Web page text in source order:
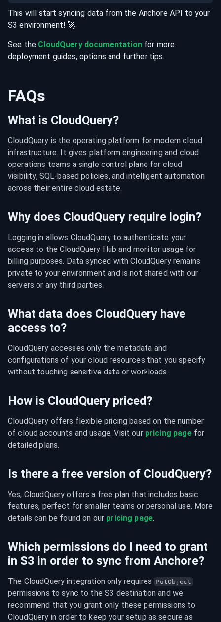
This will start syncing data from the Anchore API to your
S3 environment! 🚀
See the CloudQuery documentationfor more
deployment guides, options and further tips.
FAQs
What is CloudQuery?
CloudQuery is the operating platform for modern cloud
infrastructure. It gives platform engineering and cloud
operations teams a single control plane for cloud
visibility, SQL-based policies, and intelligent automation
across their entire cloud estate.
Why does CloudQuery require login?
Logging in allows CloudQuery to authenticate your
access to the CloudQuery Hub and monitor usage for
billing purposes. Data synced with CloudQuery remains
private to your environment and is not shared with our
servers or any third parties.
What data does CloudQuery have
access to?
CloudQuery accesses only the metadata and
configurations of your cloud resources that you specify
without touching sensitive data or workloads.
How is CloudQuery priced?
CloudQuery offers flexible pricing based on the number
of cloud accounts and usage. Visit our pricing page for
detailed plans.
Is there a free version of CloudQuery?
Yes, CloudQuery offers a free plan that includes basic
features, perfect for smaller teams or personal use. More
details can be found on our pricing page.
Which permissions do I need to grant
in S3 in order to sync from Anchore?
The CloudQuery integration only requires PutObject
permissions to sync to the S3 destination and we
recommend that you grant only these permissions to
CloudQuery in order to keep your setup as secure as